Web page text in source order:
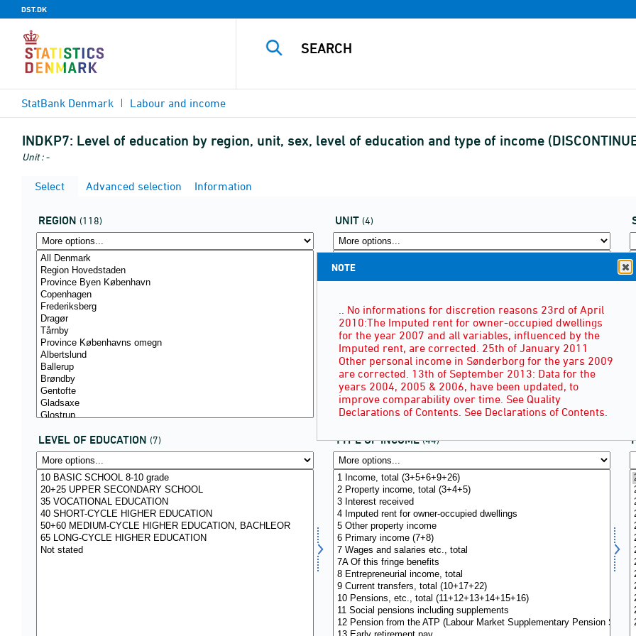
DST.DK
StatBank Denmark Labour and income
INDKP7: Level of education by region, unit, sex, level of education and type of income
Unit : -
Select Advanced selection Information
REGION (118) UNIT (4)
LEVEL OF EDUCATION (7) TYPE OF INCOME (44)
NOTE
.. No informations for discretion reasons 23rd of April
2010:The Imputed rent for owner-occupied dwellings
for the year 2007 and all variables, influenced by the
Imputed rent, are corrected. 25th of January 2011
Other personal income in Sønderborg for the yars 2009
are corrected. 13th of September 2013: Data for the
years 2004, 2005 & 2006, have been updated, to
improve comparability over time. See Quality
Declarations of Contents. See Declarations of Contents.